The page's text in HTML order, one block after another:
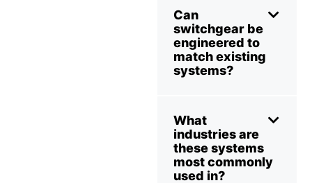
Can
switchgear be
engineered to
match existing
systems?
What
industries are
these systems
most commonly
used in?